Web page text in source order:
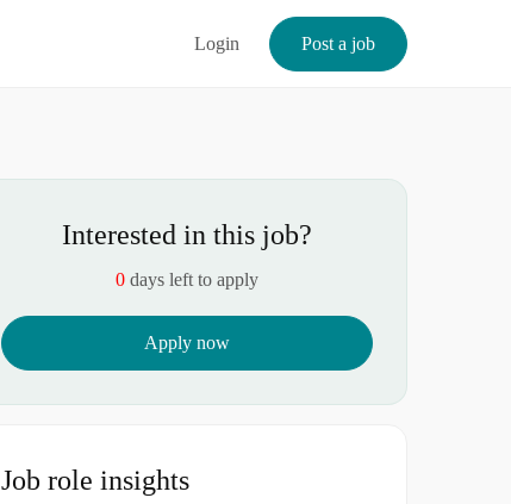
Login Post a job
Interested in this job?
0 days left to apply
Apply now
Job role insights